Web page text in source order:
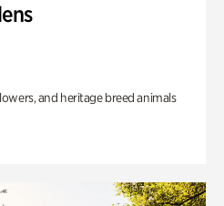
and heritage breed animals